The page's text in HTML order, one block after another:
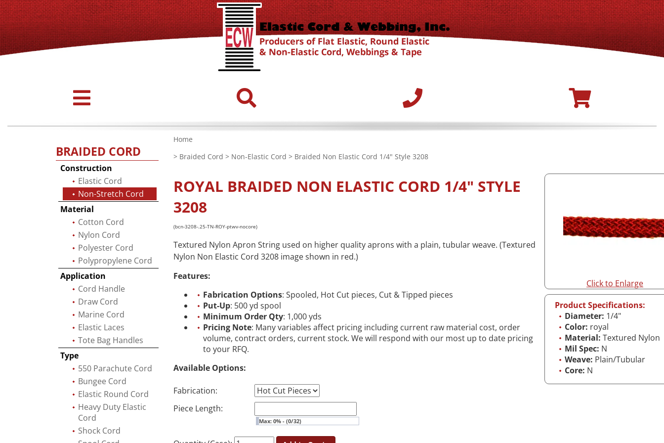
Home
> Braided Cord > Non-Elastic Cord > Braided Non Elastic Cord 1/4" Style 3208
Click to Enlarge
Product Specifications:
Diameter: 1/4"
Color: royal
Material: Textured Nylon
Mil Spec: N
Weave: Plain/Tubular
Core: N
ROYAL BRAIDED NON ELASTIC CORD 1/4" STYLE
3208
(bcn-3208-.25-TN-ROY-ptwv-nocore)
Textured Nylon Apron String used on higher quality aprons with a plain, tubular weave. (Textured
Nylon Non Elastic Cord 3208 image shown in red.)
Features:
Fabrication Options: Spooled, Hot Cut pieces, Cut & Tipped pieces
Put-Up: 500 yd spool
Minimum Order Qty: 1,000 yds
Pricing Note: Many variables affect pricing including current raw material cost, order
volume, contract orders, current stock. We will respond with our most up to date pricing
to your RFQ.
Available Options:
Fabrication:
Piece Length:
Max: 0% - (0/32)
BRAIDED CORD
Construction
Elastic Cord
Non-Stretch Cord
Material
Cotton Cord
Nylon Cord
Polyester Cord
Polypropylene Cord
Application
Cord Handle
Draw Cord
Marine Cord
Elastic Laces
Tote Bag Handles
Type
550 Parachute Cord
Bungee Cord
Elastic Round Cord
Heavy Duty Elastic
Cord
Shock Cord